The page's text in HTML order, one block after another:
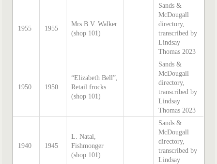
1955 1955
Mrs B.V. Walker
(shop 101)
Sands &
McDougall
directory,
transcribed by
Lindsay
Thomas 2023
1950 1950
“Elizabeth Bell”,
Retail frocks
(shop 101)
Sands &
McDougall
directory,
transcribed by
Lindsay
Thomas 2023
1940 1945
L. Natal,
Fishmonger
(shop 101)
Sands &
McDougall
directory,
transcribed by
Lindsay